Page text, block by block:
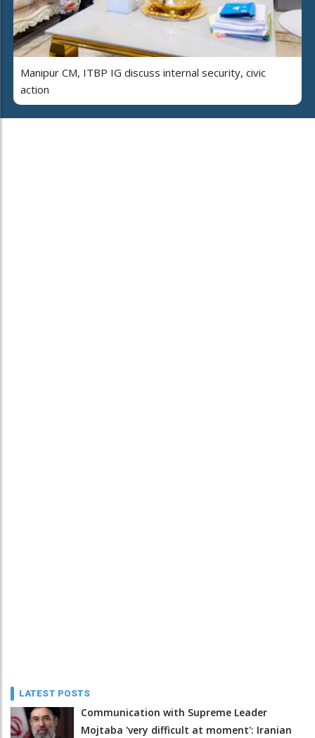
Manipur CM, ITBP IG discuss internal security, civic
action
LATEST POSTS
Communication with Supreme Leader
Mojtaba 'very difficult at moment': Iranian